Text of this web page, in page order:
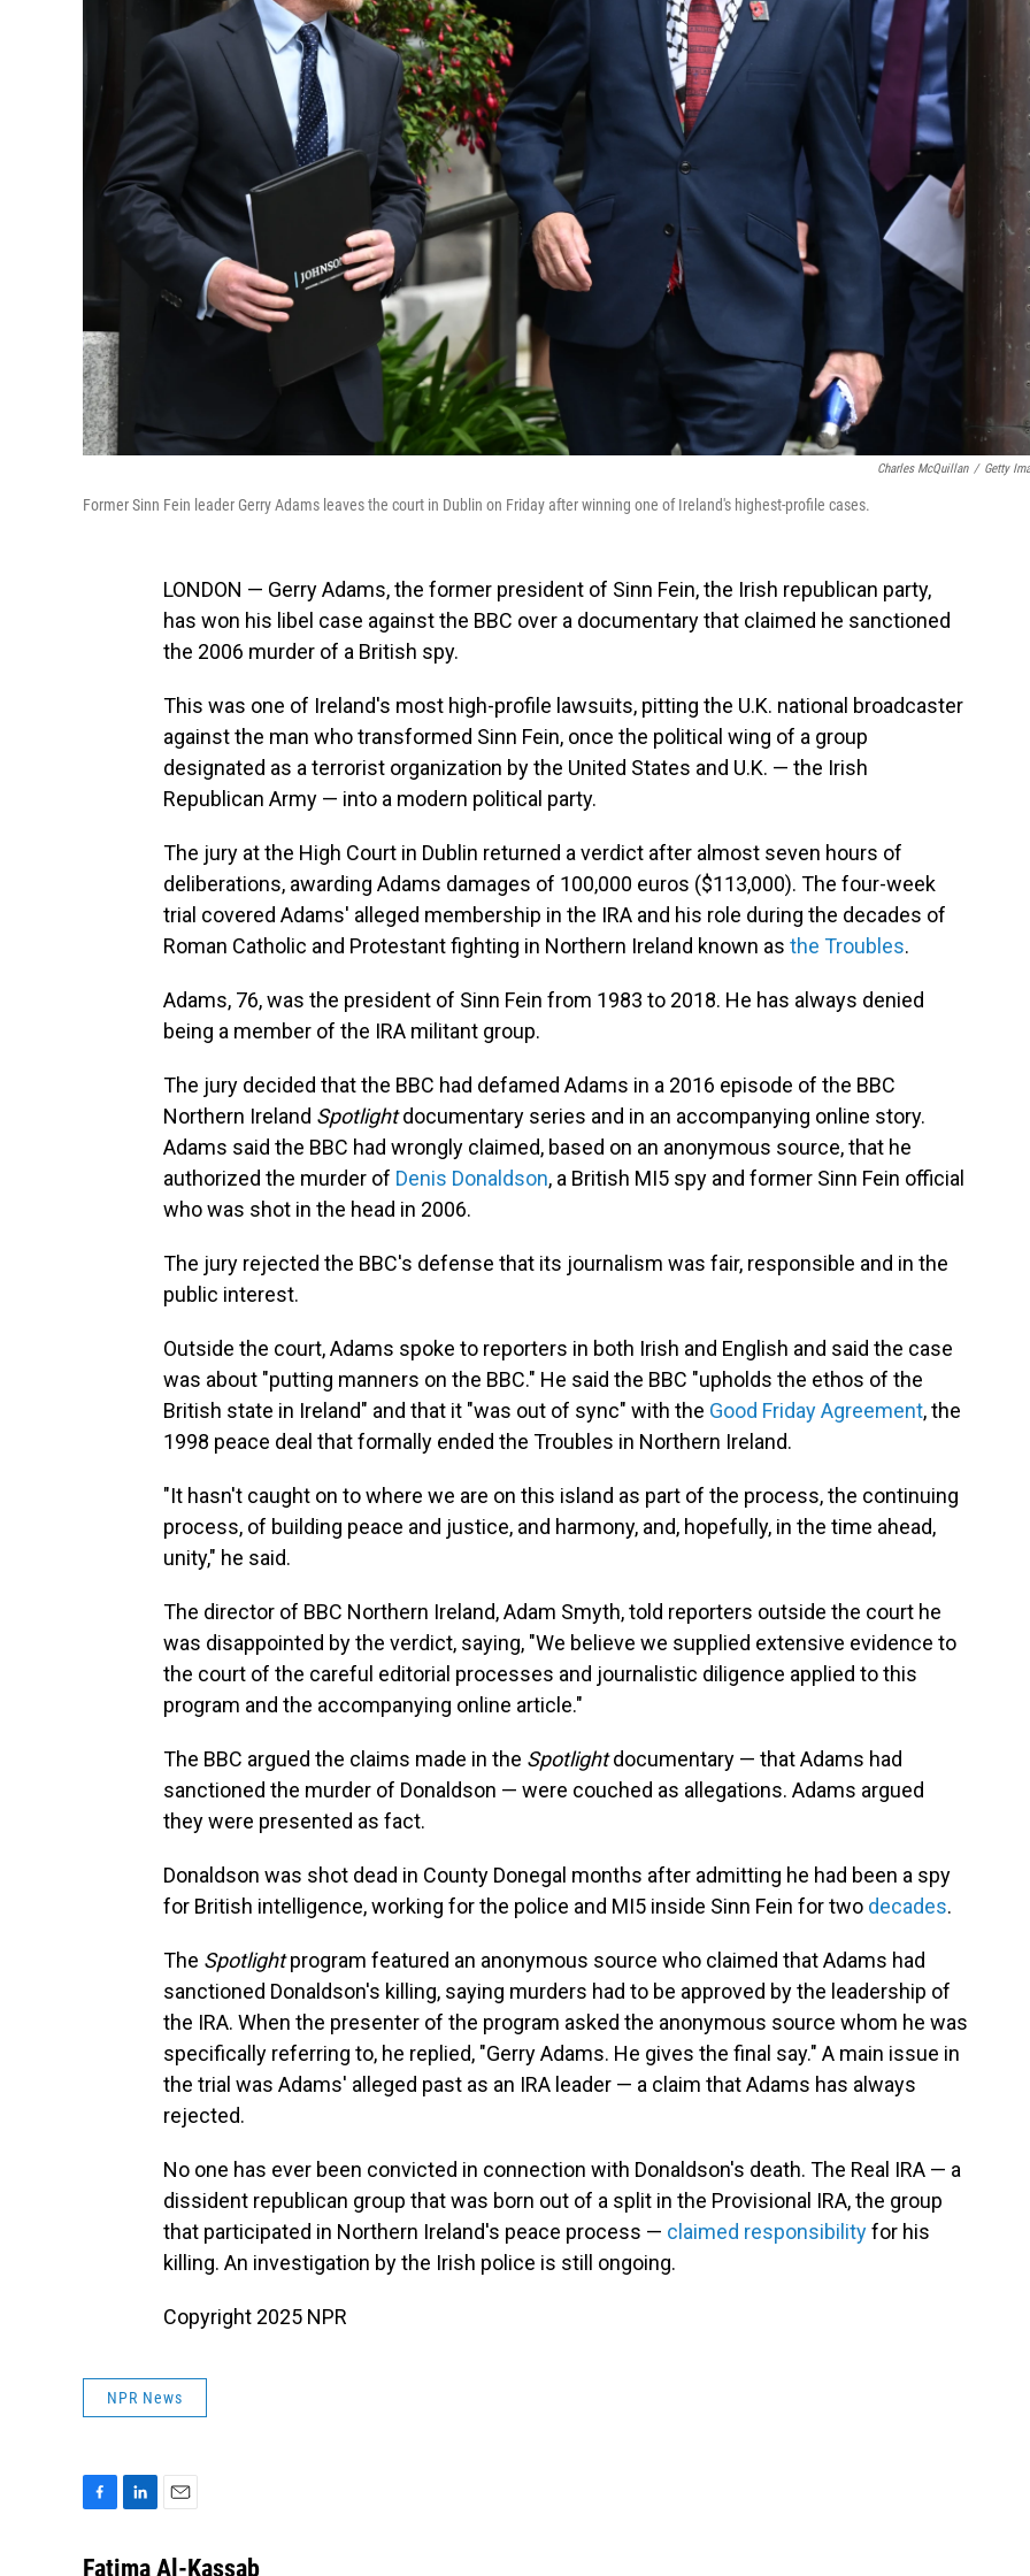
Charles McQuillan / Getty
Former Sinn Fein leader Gerry Adams leaves the court in Dublin on Friday after winning one of Ireland's highest-profile cases.
LONDON — Gerry Adams, the former president of Sinn Fein, the Irish republican party,
has won his libel case against the BBC over a documentary that claimed he sanctioned
the 2006 murder of a British spy.
This was one of Ireland's most high-profile lawsuits, pitting the U.K. national broadcaster
against the man who transformed Sinn Fein, once the political wing of a group
designated as a terrorist organization by the United States and U.K. — the Irish
Republican Army — into a modern political party.
The jury at the High Court in Dublin returned a verdict after almost seven hours of
deliberations, awarding Adams damages of 100,000 euros ($113,000). The four-week
trial covered Adams' alleged membership in the IRA and his role during the decades of
Roman Catholic and Protestant fighting in Northern Ireland known as the Troubles.
Adams, 76, was the president of Sinn Fein from 1983 to 2018. He has always denied
being a member of the IRA militant group.
The jury decided that the BBC had defamed Adams in a 2016 episode of the BBC
Northern Ireland Spotlightdocumentary series and in an accompanying online story.
Adams said the BBC had wrongly claimed, based on an anonymous source, that he
authorized the murder of Denis Donaldson, a British MI5 spy and former Sinn Fein official
who was shot in the head in 2006.
The jury rejected the BBC's defense that its journalism was fair, responsible and in the
public interest.
Outside the court, Adams spoke to reporters in both Irish and English and said the case
was about "putting manners on the BBC." He said the BBC "upholds the ethos of the
British state in Ireland" and that it "was out of sync" with the Good Friday Agreement, the
1998 peace deal that formally ended the Troubles in Northern Ireland.
"It hasn't caught on to where we are on this island as part of the process, the continuing
process, of building peace and justice, and harmony, and, hopefully, in the time ahead,
unity," he said.
The director of BBC Northern Ireland, Adam Smyth, told reporters outside the court he
was disappointed by the verdict, saying, "We believe we supplied extensive evidence to
the court of the careful editorial processes and journalistic diligence applied to this
program and the accompanying online article."
The BBC argued the claims made in the Spotlightdocumentary — that Adams had
sanctioned the murder of Donaldson — were couched as allegations. Adams argued
they were presented as fact.
Donaldson was shot dead in County Donegal months after admitting he had been a spy
for British intelligence, working for the police and MI5 inside Sinn Fein for two decades.
The Spotlightprogram featured an anonymous source who claimed that Adams had
sanctioned Donaldson's killing, saying murders had to be approved by the leadership of
the IRA. When the presenter of the program asked the anonymous source whom he was
specifically referring to, he replied, "Gerry Adams. He gives the final say." A main issue in
the trial was Adams' alleged past as an IRA leader — a claim that Adams has always
rejected.
No one has ever been convicted in connection with Donaldson's death. The Real IRA — a
dissident republican group that was born out of a split in the Provisional IRA, the group
that participated in Northern Ireland's peace process — claimed responsibilityfor his
killing. An investigation by the Irish police is still ongoing.
Copyright 2025 NPR
NPR News
c
n
a
Fatima Al-Kassab